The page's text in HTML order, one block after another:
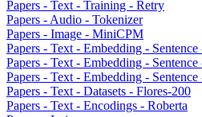
Papers - Text - Training - Retry
Papers - Audio - Tokenizer
Papers - Image - MiniCPM
Papers - Text - Embedding -
Papers - Text - Embedding -
Papers - Text - Embedding -
Papers - Text - Datasets - Flores-200
Papers - Text - Encodings - Roberta